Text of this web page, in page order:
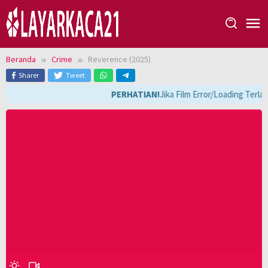
Loncat
ke
konten
Beranda Crime Reverence (2025)
Sharer Tweet
PERHATIAN!Jika Film Error/Loading